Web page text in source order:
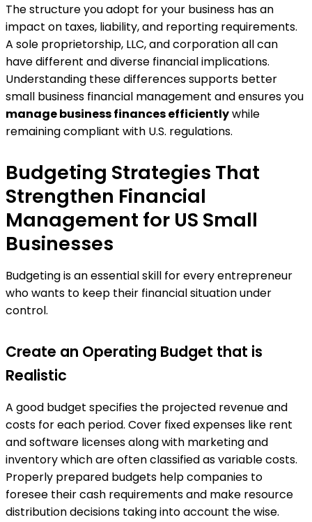
The structure you adopt for your business has an
impact on taxes, liability, and reporting requirements.
A sole proprietorship, LLC, and corporation all can
have different and diverse financial implications.
Understanding these differences supports better
small business financial management and ensures you
manage business finances efficientlywhile
remaining compliant with U.S. regulations.
Budgeting Strategies That
Strengthen Financial
Management for US Small
Businesses
Budgeting is an essential skill for every entrepreneur
who wants to keep their financial situation under
control.
Create an Operating Budget that is
Realistic
A good budget specifies the projected revenue and
costs for each period. Cover fixed expenses like rent
and software licenses along with marketing and
inventory which are often classified as variable costs.
Properly prepared budgets help companies to
foresee their cash requirements and make resource
distribution decisions taking into account the wise.